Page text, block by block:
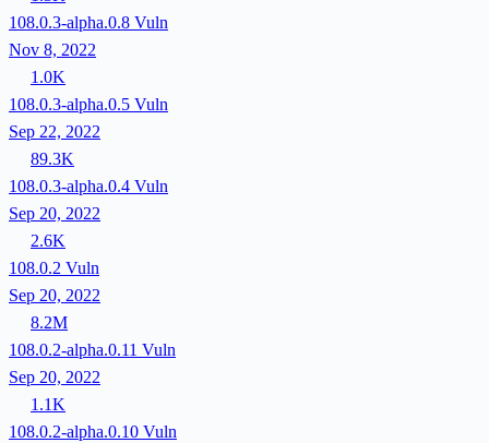
108.0.3-alpha.0.8 Vuln
Nov 8, 2022
1.0K
108.0.3-alpha.0.5 Vuln
Sep 22, 2022
89.3K
108.0.3-alpha.0.4 Vuln
Sep 20, 2022
2.6K
108.0.2 Vuln
Sep 20, 2022
8.2M
108.0.2-alpha.0.11 Vuln
Sep 20, 2022
1.1K
108.0.2-alpha.0.10 Vuln